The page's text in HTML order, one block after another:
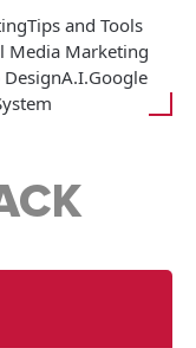
Tips and Tools
Media Marketing
A.I.Google